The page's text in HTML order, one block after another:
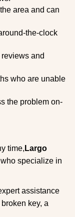
area and can
the-clock
and
who are unable
the problem on-
time, Largo
specialize in
assistance
key, a